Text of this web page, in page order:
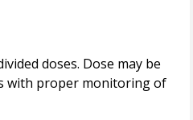
doses. Dose may be
with proper monitoring of